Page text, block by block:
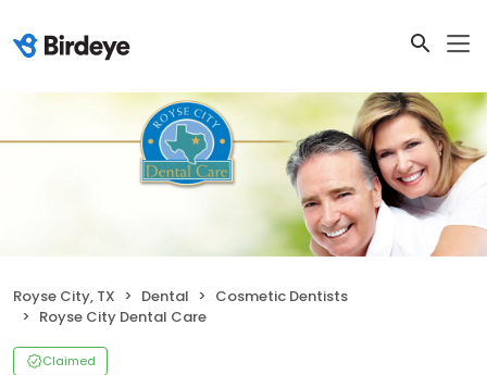
Royse City, TX Dental
Cosmetic Dentists
Royse City Dental Care
Claimed